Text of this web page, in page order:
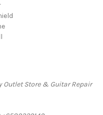
Outlet Store & Guitar Repair